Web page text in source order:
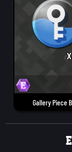
Gallery Piece